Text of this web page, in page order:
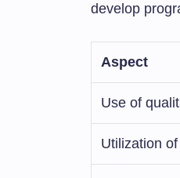
develop
Aspect
Use of
Utilization